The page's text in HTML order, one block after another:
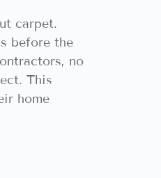
carpet.
before the
no
This
home